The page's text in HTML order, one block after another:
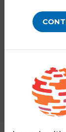
Part 1
real-
How